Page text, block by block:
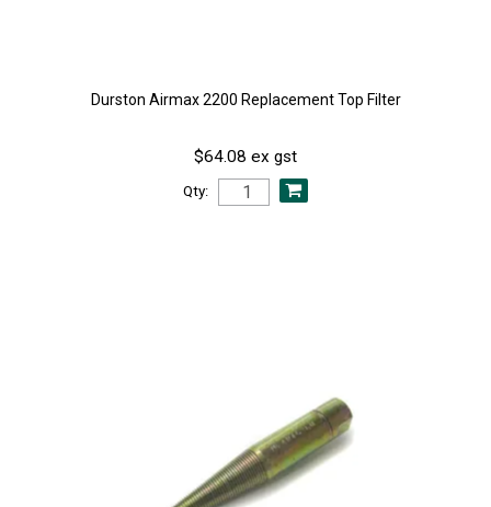
Durston Airmax 2200 Replacement Top Filter
$64.08 ex gst
Qty: